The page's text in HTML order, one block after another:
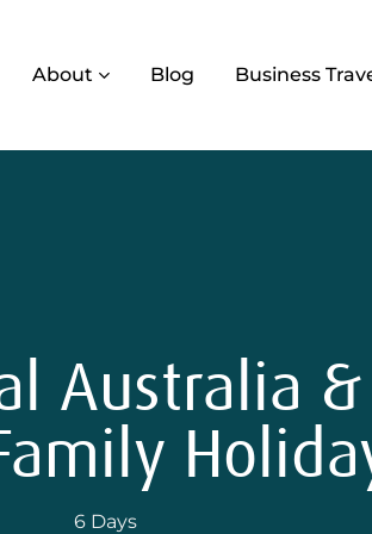
About Blog Business
Australia &
6 Days